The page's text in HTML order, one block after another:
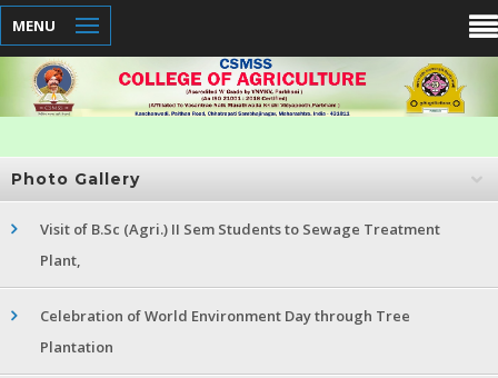
MENU
Photo Gallery
Visit of B.Sc (Agri.) II Sem Students to Sewage Treatment
Plant,
Celebration of World Environment Day through Tree
Plantation